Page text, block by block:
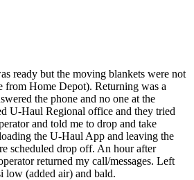
ready but the moving blankets were not
from Home Depot). Returning was a
the phone and no one at the
U-Haul Regional office and they tried
and told me to drop and take
the U-Haul App and leaving the
scheduled drop off. An hour after
returned my call/messages. Left
low (added air) and bald.